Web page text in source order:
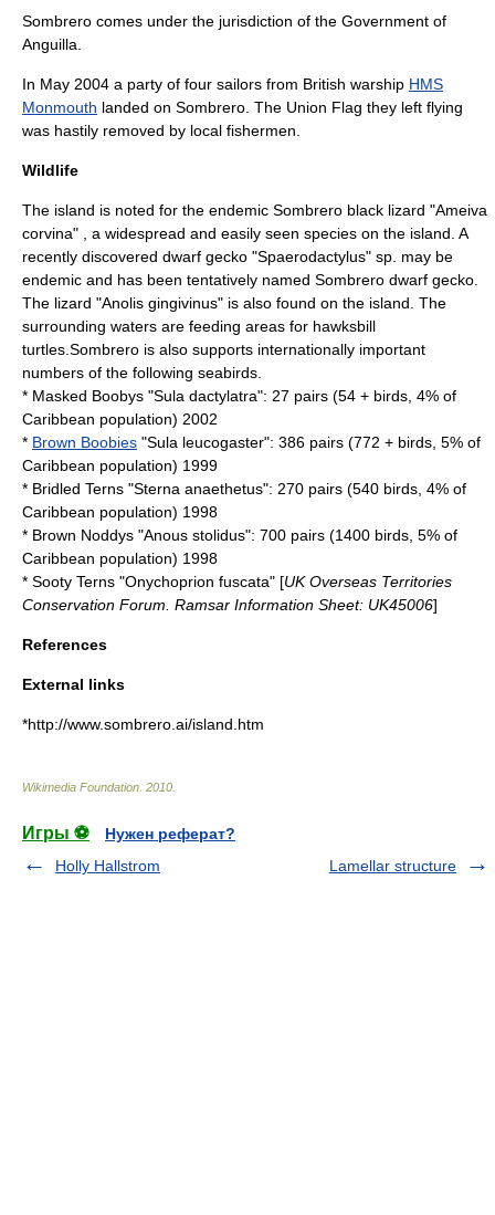
Sombrero comes under the jurisdiction of the Government of
Anguilla.
In May 2004 a party of four sailors from British warship HMS
Monmouth landed on Sombrero. The Union Flag they left flying
was hastily removed by local fishermen.
Wildlife
The island is noted for the endemic Sombrero black lizard "Ameiva
corvina" , a widespread and easily seen species on the island. A
recently discovered dwarf gecko "Spaerodactylus" sp. may be
endemic and has been tentatively named Sombrero dwarf gecko.
The lizard "Anolis gingivinus" is also found on the island. The
surrounding waters are feeding areas for hawksbill
turtles.Sombrero is also supports internationally important
numbers of the following seabirds.
* Masked Boobys "Sula dactylatra": 27 pairs (54 + birds, 4% of
Caribbean population) 2002
* Brown Boobies "Sula leucogaster": 386 pairs (772 + birds, 5% of
Caribbean population) 1999
* Bridled Terns "Sterna anaethetus": 270 pairs (540 birds, 4% of
Caribbean population) 1998
* Brown Noddys "Anous stolidus": 700 pairs (1400 birds, 5% of
Caribbean population) 1998
* Sooty Terns "Onychoprion fuscata" [UK Overseas Territories
Conservation Forum. Ramsar Information Sheet: UK45006]
References
External links
*http://www.sombrero.ai/island.htm
Wikimedia Foundation 2010
Игры ⚽
Нужен реферат?
Holly Hallstrom
Lamellar structure